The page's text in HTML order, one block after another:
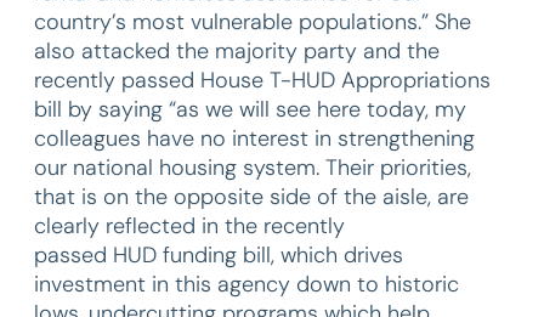
country’s most vulnerable populations.” She
also attacked the majority party and the
recently passed House T-HUD Appropriations
bill by saying “as we will see here today, my
colleagues have no interest in strengthening
our national housing system. Their priorities,
that is on the opposite side of the aisle, are
clearly reflected in the recently
passed HUD funding bill, which drives
investment in this agency down to historic